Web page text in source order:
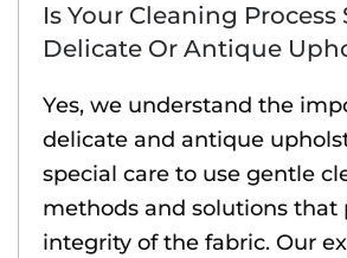
Is Your Cleaning Process
Delicate Or Antique
Yes, we understand the
delicate and antique
special care to use gentle
methods and solutions that
integrity of the fabric. Our